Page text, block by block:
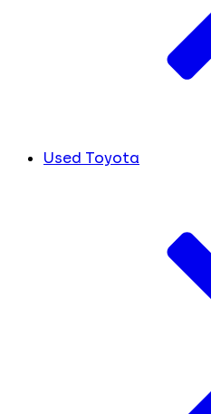
Used Toyota